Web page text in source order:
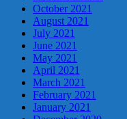
October 2021
August 2021
July 2021
June 2021
May 2021
April 2021
March 2021
February 2021
January 2021